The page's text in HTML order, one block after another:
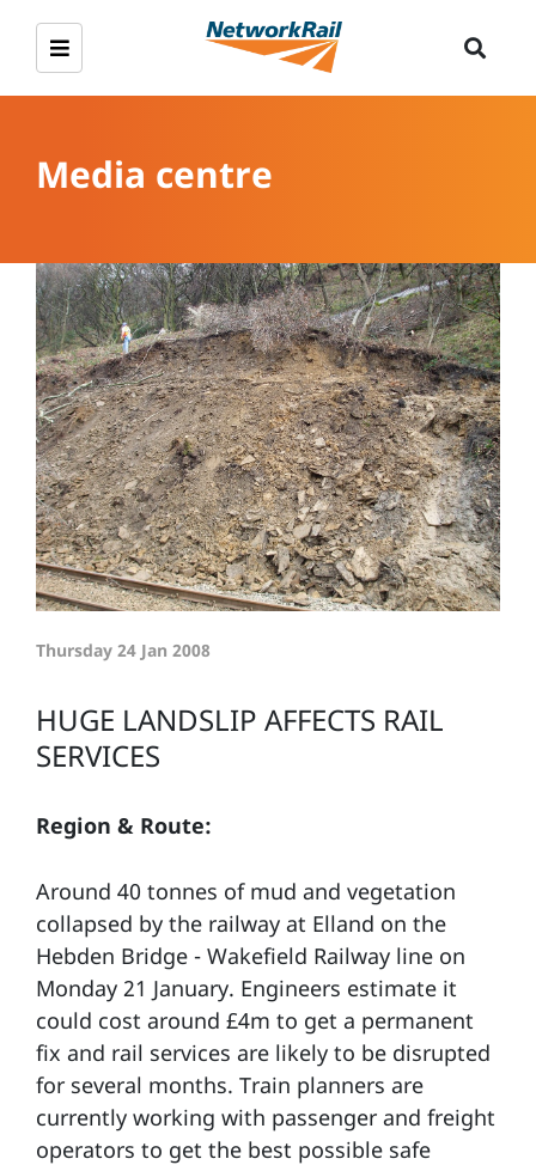
Media centre
Thursday 24 Jan 2008
HUGE LANDSLIP AFFECTS RAIL
SERVICES
Region & Route:
Around 40 tonnes of mud and vegetation
collapsed by the railway at Elland on the
Hebden Bridge - Wakefield Railway line on
Monday 21 January. Engineers estimate it
could cost around £4m to get a permanent
fix and rail services are likely to be disrupted
for several months. Train planners are
currently working with passenger and freight
operators to get the best possible safe